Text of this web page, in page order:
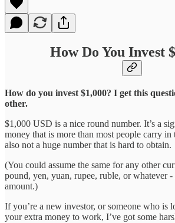
How Do You Invest
How do you invest $1,000? I get this
other.
$1,000 USD is a nice round number. It’s a
money that is more than most people carry in
also not a huge number that is hard to obtain.
(You could assume the same for any other
pound, yen, yuan, rupee, ruble, or whatever -
amount.)
If you’re a new investor, or someone who is
your extra money to work, I’ve got some